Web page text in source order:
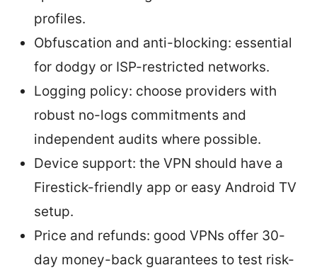
profiles.
Obfuscation and anti-blocking: essential
for dodgy or ISP-restricted networks.
Logging policy: choose providers with
robust no-logs commitments and
independent audits where possible.
Device support: the VPN should have a
Firestick-friendly app or easy Android TV
setup.
Price and refunds: good VPNs offer 30-
day money-back guarantees to test risk-